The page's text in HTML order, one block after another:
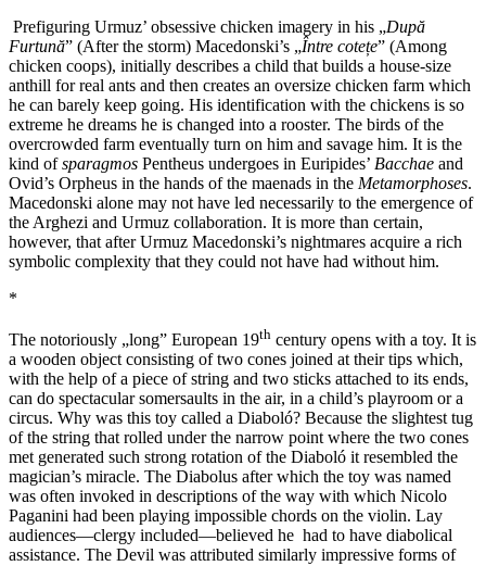
Prefiguring Urmuz’ obsessive chicken imagery in his „După
Furtună” (After the storm) Macedonski’s „Între cotețe” (Among
chicken coops), initially describes a child that builds a house-size
anthill for real ants and then creates an oversize chicken farm which
he can barely keep going. His identification with the chickens is so
extreme he dreams he is changed into a rooster. The birds of the
overcrowded farm eventually turn on him and savage him. It is the
kind ofsparagmos Pentheus undergoes in Euripides’ Bacchae and
Ovid’s Orpheus in the hands of the maenads in the Metamorphoses.
Macedonski alone may not have led necessarily to the emergence of
the Arghezi and Urmuz collaboration. It is more than certain,
however, that after Urmuz Macedonski’s nightmares acquire a rich
symbolic complexity that they could not have had without him.
*
The notoriously „long” European 19th century opens with a toy. It is
a wooden object consisting of two cones joined at their tips which,
with the help of a piece of string and two sticks attached to its ends,
can do spectacular somersaults in the air, in a child’s playroom or a
circus. Why was this toy called a Diaboló? Because the slightest tug
of the string that rolled under the narrow point where the two cones
met generated such strong rotation of the Diaboló it resembled the
magician’s miracle. The Diabolus after which the toy was named
was often invoked in descriptions of the way with which Nicolo
Paganini had been playing impossible chords on the violin. Lay
audiences—clergy included—believed he had to have diabolical
assistance. The Devil was attributed similarly impressive forms of